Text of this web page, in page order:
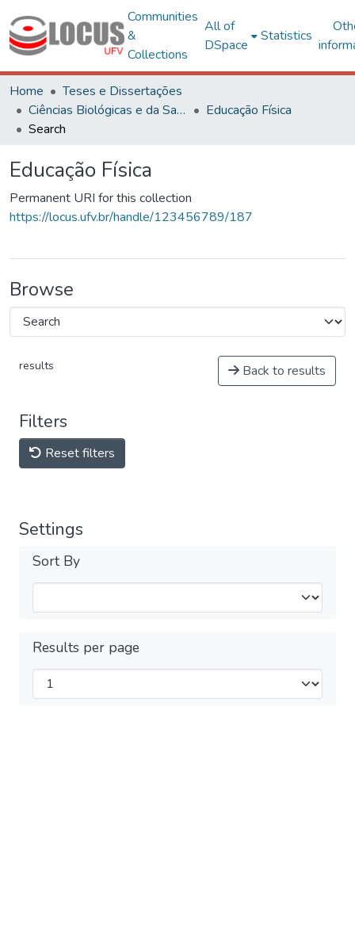
Communities
&
Collections
All of
DSpace
Statistics
Home
Teses e Dissertações
Ciências Biológicas e da Saúde
Educação Física
Search
Educação Física
Permanent URI for this collection
https://locus.ufv.br/handle/123456789/187
Browse
results Back to results
Filters
Reset filters
Settings
Sort By
Results per page